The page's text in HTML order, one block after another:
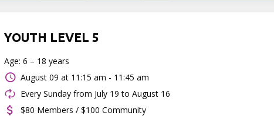
YOUTH LEVEL 5
Age: 6 – 18 years
August 09 at 11:15 am - 11:45 am
Every Sunday from July 19 to August 16
$80 Members / $100 Community